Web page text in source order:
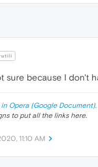
sure because I don't
Opera (Google Document).
to put all the links here.
11:10 AM